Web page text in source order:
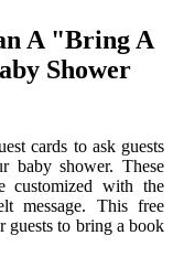
A "Bring A
Shower
cards to ask guests
baby shower. These
customized with the
message. This free
guests to bring a book